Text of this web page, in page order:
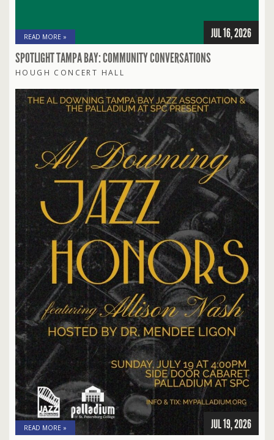
READ MORE » JUL 16, 2026
SPOTLIGHT TAMPA BAY: COMMUNITY CONVERSATIONS
HOUGH CONCERT HALL
READ MORE » JUL 19, 2026